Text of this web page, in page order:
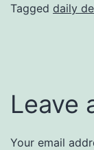
Tagged daily
Leave
Your email